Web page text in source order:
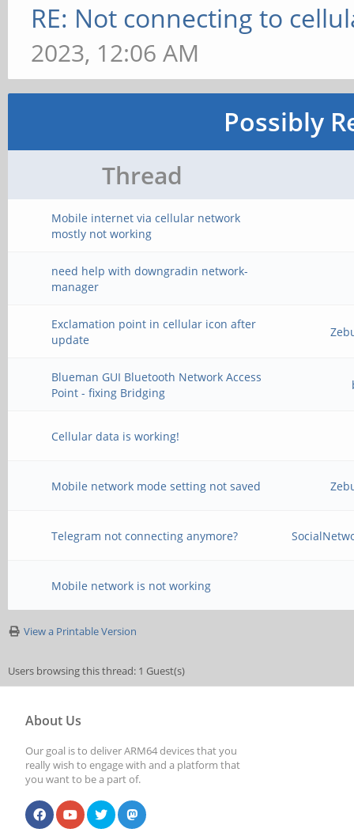
RE: Not connecting to
2023, 12:06 AM
Possibly
Thread
Mobile internet via cellular network
mostly not working
need help with downgradin network-
manager
Exclamation point in cellular icon after
update
Blueman GUI Bluetooth Network Access
Point - fixing Bridging
Cellular data is working!
Mobile network mode setting not saved
Telegram not connecting anymore?
Mobile network is not working
View a Printable Version
Users browsing this thread: 1 Guest(s)
About Us
Our goal is to deliver ARM64 devices that you
really wish to engage with and a platform that
you want to be a part of.